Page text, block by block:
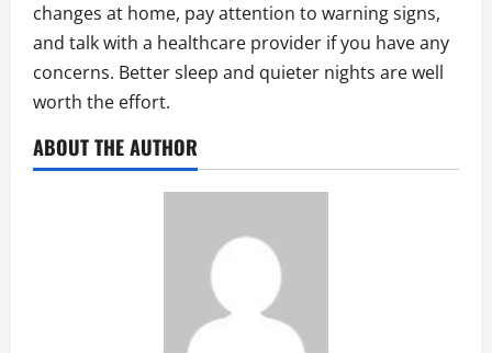
changes at home, pay attention to warning signs,
and talk with a healthcare provider if you have any
concerns. Better sleep and quieter nights are well
worth the effort.
ABOUT THE AUTHOR